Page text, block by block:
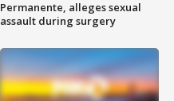
Permanente, alleges sexual
assault during surgery